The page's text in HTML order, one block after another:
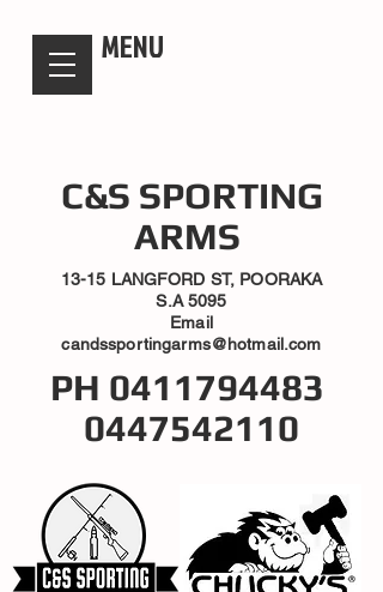
MENU
C&S SPORTING
ARMS
13-15 LANGFORD ST, POORAKA
S.A 5095
Email
candssportingarms@hotmail.com
PH 0411794483
0447542110